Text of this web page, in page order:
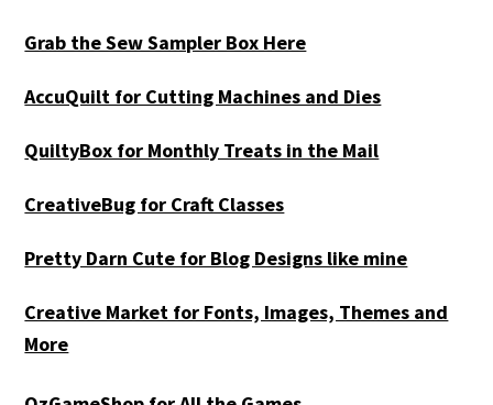
Grab the Sew Sampler Box Here
AccuQuilt for Cutting Machines and Dies
QuiltyBox for Monthly Treats in the Mail
CreativeBug for Craft Classes
Pretty Darn Cute for Blog Designs like mine
Creative Market for Fonts, Images, Themes and
More